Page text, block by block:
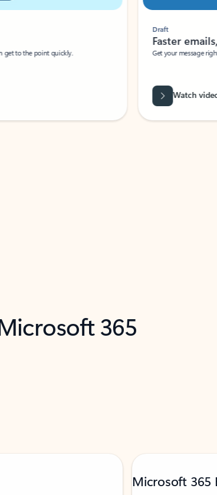
to the point quickly.
Draft
Faster emails,
Get your message right
Watch video
365
Microsoft 365